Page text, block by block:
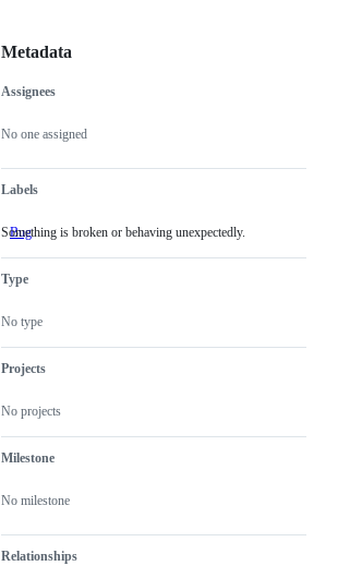
Metadata
Metadata
Assignees
No one assigned
Labels
Bug Something
Something is broken or behaving unexpectedly.
Type
No type
Projects
No projects
Milestone
No milestone
Relationships
Issue
actions